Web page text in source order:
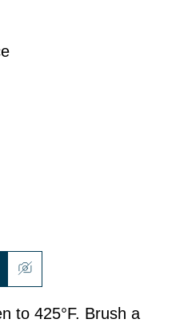
to 425°F. Brush a